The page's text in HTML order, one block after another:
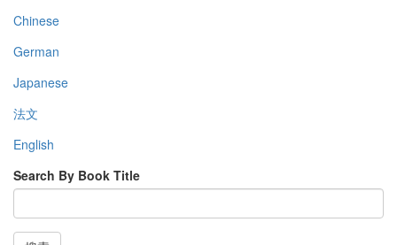
Chinese
German
Japanese
法文
English
Search By Book Title